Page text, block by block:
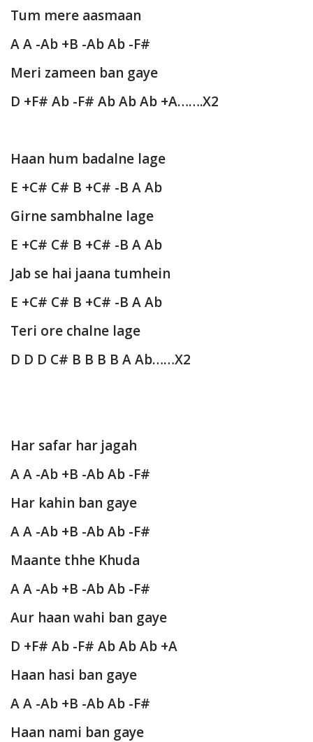
Tum mere aasmaan
A A -Ab +B -Ab Ab -F#
Meri zameen ban gaye
D +F# Ab -F# Ab Ab Ab +A…….X2
Haan hum badalne lage
E +C# C# B +C# -B A Ab
Girne sambhalne lage
E +C# C# B +C# -B A Ab
Jab se hai jaana tumhein
E +C# C# B +C# -B A Ab
Teri ore chalne lage
D D D C# B B B B A Ab……X2
Har safar har jagah
A A -Ab +B -Ab Ab -F#
Har kahin ban gaye
A A -Ab +B -Ab Ab -F#
Maante thhe Khuda
A A -Ab +B -Ab Ab -F#
Aur haan wahi ban gaye
D +F# Ab -F# Ab Ab Ab +A
Haan hasi ban gaye
A A -Ab +B -Ab Ab -F#
Haan nami ban gaye